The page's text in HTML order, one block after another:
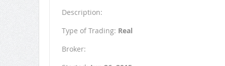
Description:
Type of Trading: Real
Broker: